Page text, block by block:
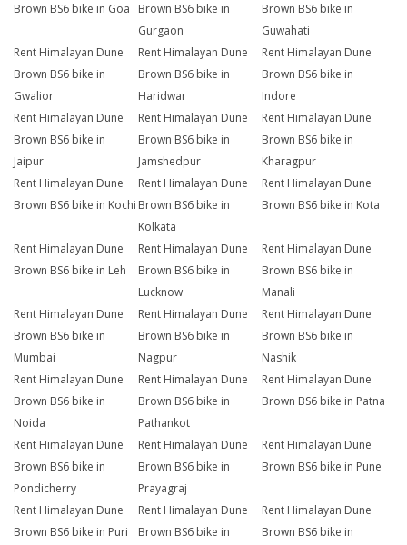
Brown BS6 bike in Goa
Brown BS6 bike in
Gurgaon
Brown BS6 bike in
Guwahati
Rent Himalayan Dune
Brown BS6 bike in
Gwalior
Rent Himalayan Dune
Brown BS6 bike in
Haridwar
Rent Himalayan Dune
Brown BS6 bike in
Indore
Rent Himalayan Dune
Brown BS6 bike in
Jaipur
Rent Himalayan Dune
Brown BS6 bike in
Jamshedpur
Rent Himalayan Dune
Brown BS6 bike in
Kharagpur
Rent Himalayan Dune
Brown BS6 bike in Kochi
Rent Himalayan Dune
Brown BS6 bike in
Kolkata
Rent Himalayan Dune
Brown BS6 bike in Kota
Rent Himalayan Dune
Brown BS6 bike in Leh
Rent Himalayan Dune
Brown BS6 bike in
Lucknow
Rent Himalayan Dune
Brown BS6 bike in
Manali
Rent Himalayan Dune
Brown BS6 bike in
Mumbai
Rent Himalayan Dune
Brown BS6 bike in
Nagpur
Rent Himalayan Dune
Brown BS6 bike in
Nashik
Rent Himalayan Dune
Brown BS6 bike in
Noida
Rent Himalayan Dune
Brown BS6 bike in
Pathankot
Rent Himalayan Dune
Brown BS6 bike in Patna
Rent Himalayan Dune
Brown BS6 bike in
Pondicherry
Rent Himalayan Dune
Brown BS6 bike in
Prayagraj
Rent Himalayan Dune
Brown BS6 bike in Pune
Rent Himalayan Dune
Brown BS6 bike in Puri
Rent Himalayan Dune
Brown BS6 bike in
Rent Himalayan Dune
Brown BS6 bike in